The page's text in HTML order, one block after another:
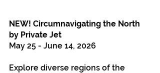
NEW! Circumnavigating the North
by Private Jet
May 25 - June 14, 2026
Explore diverse regions of the